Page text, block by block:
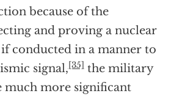
because of the
and proving a nuclear
conducted in a manner to
signal,[35]the military
much more significant